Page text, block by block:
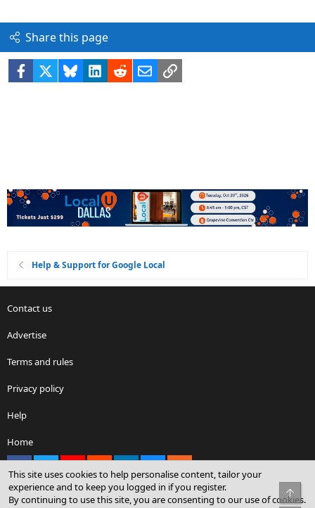
Share this page
Facebook BlueskyLinkedIn
RedditEmailLink
Help & Support for Google Local
Contact us
Advertise
Terms and rules
Privacy policy
Help
Home
Community platform by XenForo® © 2010-2026 XenForo Ltd.
This site uses cookies to help personalise content, tailor your
experience and to keep you logged in if you register.
By continuing to use this site, you are consenting to our use of cookies.